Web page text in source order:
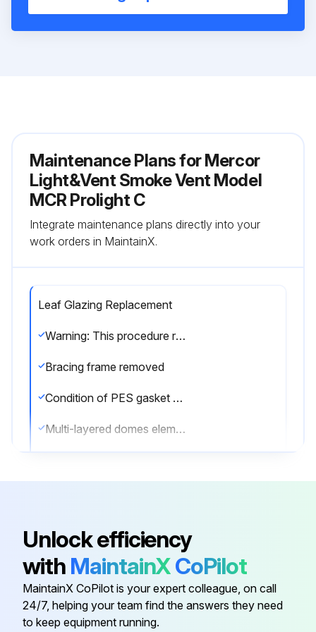
Maintenance Plans for Mercor
Light&Vent Smoke Vent Model
MCR Prolight C
Integrate maintenance plans directly into your
work orders in MaintainX.
Leaf Glazing Replacement
Warning: This procedure requires trained personnel with PPE!
Bracing frame removed
Condition of PES gasket checked and cleaned
Multi-layered domes elements laid from shortest to tallest
M6x30 screws screwed in while pressing down on the frame
For multi-chamber polycarbonate glazing replacement, follow steps 1-6
Unlock efficiency
with MaintainXCoPilot
MaintainX CoPilot is your expert colleague, on call
24/7, helping your team find the answers they need
to keep equipment running.